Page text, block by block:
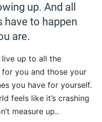
up. And all
have to happen
are.
up to all the
you and those your
you have for yourself.
feels like it’s crashing
measure up..